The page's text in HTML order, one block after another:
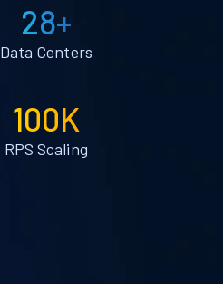
28+
Data Centers
100K
RPS Scaling